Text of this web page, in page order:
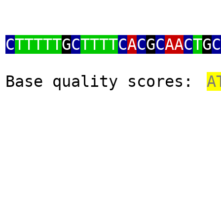
CTTTTTGCTTTTCACGCAACTGC
Base quality scores:
A